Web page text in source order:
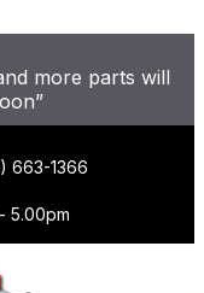
more parts will
663-1366
5.00pm